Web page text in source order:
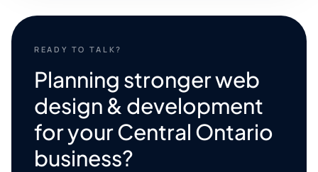
READY TO TALK?
Planning stronger web
design & development
for your Central Ontario
business?